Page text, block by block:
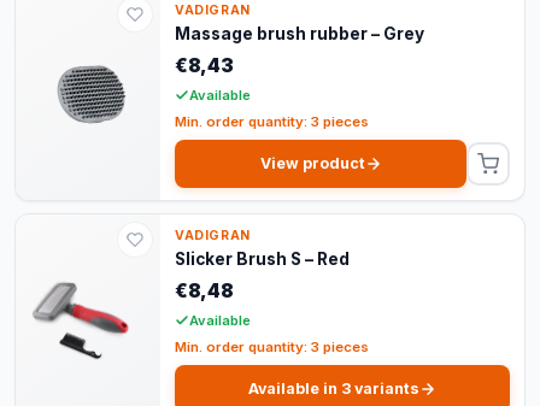
VADIGRAN
Massage brush rubber – Grey
€8,43
Available
Min. order quantity: 3 pieces
View product
VADIGRAN
Slicker Brush S – Red
€8,48
Available
Min. order quantity: 3 pieces
Available in 3 variants